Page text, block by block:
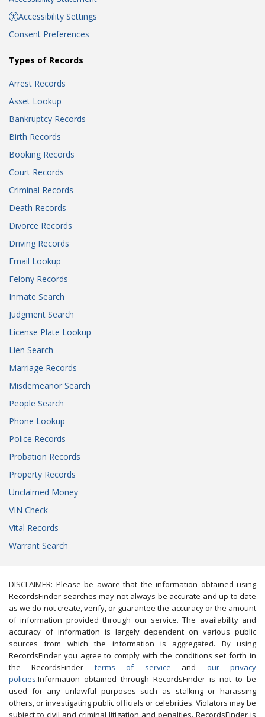
Accessibility Settings
Consent Preferences
Types of Records
Arrest Records
Asset Lookup
Bankruptcy Records
Birth Records
Booking Records
Court Records
Criminal Records
Death Records
Divorce Records
Driving Records
Email Lookup
Felony Records
Inmate Search
Judgment Search
License Plate Lookup
Lien Search
Marriage Records
Misdemeanor Search
People Search
Phone Lookup
Police Records
Probation Records
Property Records
Unclaimed Money
VIN Check
Vital Records
Warrant Search
DISCLAIMER: Please be aware that the information obtained using
RecordsFinder searches may not always be accurate and up to date
as we do not create, verify, or guarantee the accuracy or the amount
of information provided through our service. The availability and
accuracy of information is largely dependent on various public
sources from which the information is aggregated. By using
RecordsFinder you agree to comply with the conditions set forth in
the RecordsFinder terms of service and our privacy
policies.Information obtained through RecordsFinder is not to be
used for any unlawful purposes such as stalking or harassing
others, or investigating public officials or celebrities. Violators may be
subject to civil and criminal litigation and penalties. RecordsFinder is